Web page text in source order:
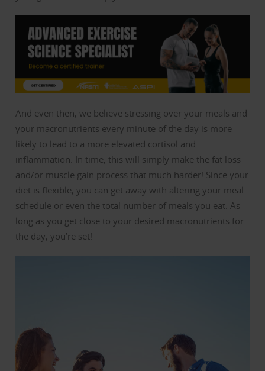
And even then, we believe stressing over your meals and
your macronutrients every minute of the day is more
likely to lead to a more elevated cortisol and
inflammation. In time, this will simply make the fat loss
and/or muscle gain process that much harder! Since your
diet is flexible, you can get away with altering your meal
schedule or even the total number of meals you eat. As
long as you get close to your desired macronutrients for
the day, you’re set!